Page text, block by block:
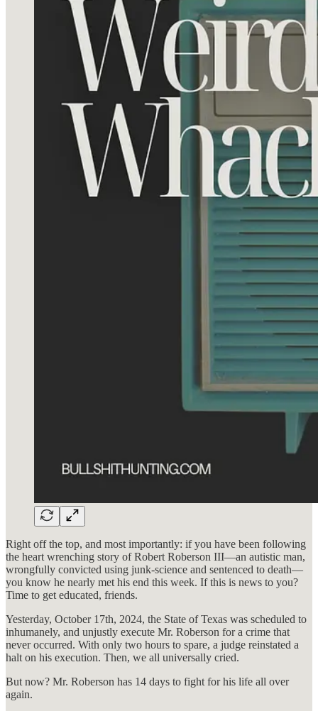
Right off the top, and most importantly: if you have been following
the heart wrenching story of Robert Roberson III—an autistic man,
wrongfully convicted using junk-science and sentenced to death—
you know he nearly met his end this week. If this is news to you?
Time to get educated, friends.
Yesterday, October 17th, 2024, the State of Texas was scheduled to
inhumanely, and unjustly execute Mr. Roberson for a crime that
never occurred. With only two hours to spare, a judge reinstated a
halt on his execution. Then, we all universally cried.
But now? Mr. Roberson has 14 days to fight for his life all over
again.